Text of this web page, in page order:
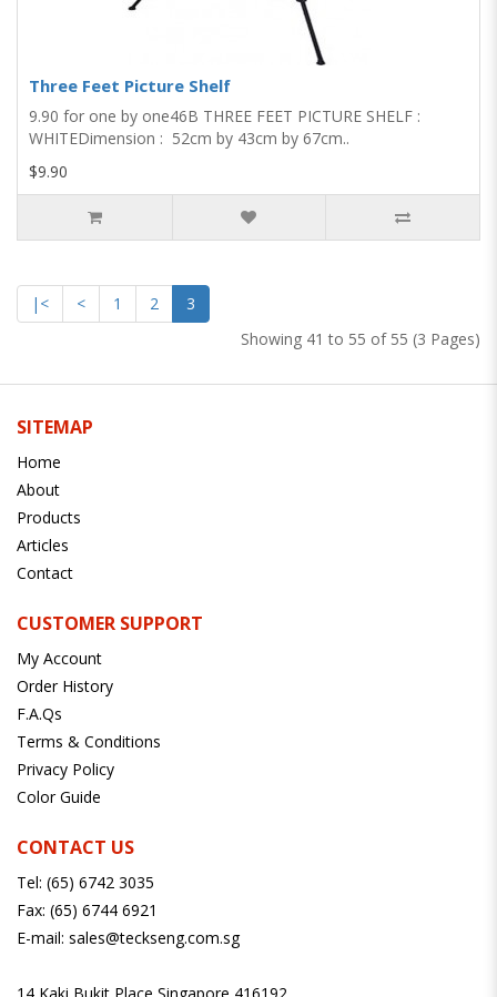
Three Feet Picture Shelf
9.90 for one by one​​​​​​​46B THREE FEET PICTURE SHELF :
WHITEDimension : 52cm by 43cm by 67cm..
$9.90
|< < 1 2
3
Showing 41 to 55 of 55 (3 Pages)
SITEMAP
Home
About
Products
Articles
Contact
CUSTOMER SUPPORT
My Account
Order History
F.A.Qs
Terms & Conditions
Privacy Policy
Color Guide
CONTACT US
Tel: (65) 6742 3035
Fax: (65) 6744 6921
E-mail: sales@teckseng.com.sg